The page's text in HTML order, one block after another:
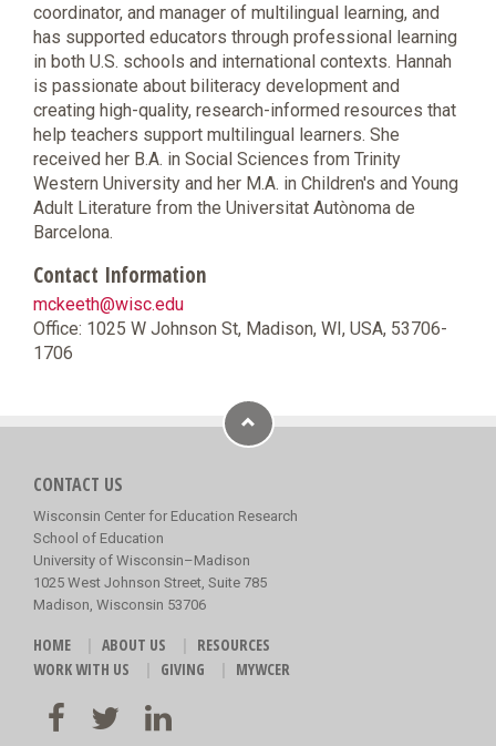
coordinator, and manager of multilingual learning, and
has supported educators through professional learning
in both U.S. schools and international contexts. Hannah
is passionate about biliteracy development and
creating high-quality, research-informed resources that
help teachers support multilingual learners. She
received her B.A. in Social Sciences from Trinity
Western University and her M.A. in Children's and Young
Adult Literature from the Universitat Autònoma de
Barcelona.
Contact Information
mckeeth@wisc.edu
Office: 1025 W Johnson St, Madison, WI, USA, 53706-
1706
CONTACT US
Wisconsin Center for Education Research
School of Education
University of Wisconsin–Madison
1025 West Johnson Street, Suite 785
Madison, Wisconsin 53706
HOME ABOUT US
RESOURCES
WORK WITH US
GIVING MYWCER